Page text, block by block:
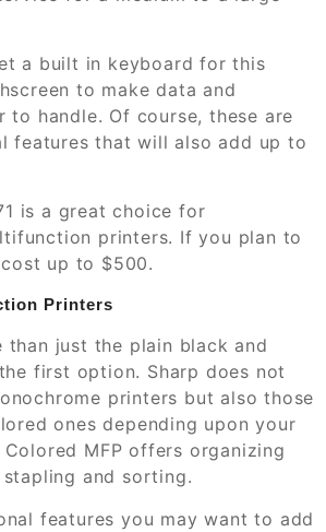
a built in keyboard for this
to make data and
to handle. Of course, these are
features that will also add up to
is a great choice for
printers. If you plan to
up to $500.
Printers
than just the plain black and
first option. Sharp does not
printers but also those
ones depending upon your
MFP offers organizing
and sorting.
features you may want to add